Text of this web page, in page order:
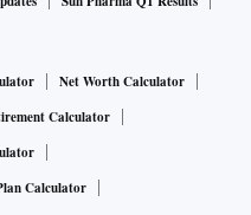
Net Worth Calculator
Calculator
Calculator